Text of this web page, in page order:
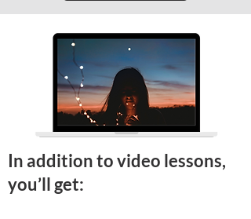
In addition to video lessons,
you’ll get: